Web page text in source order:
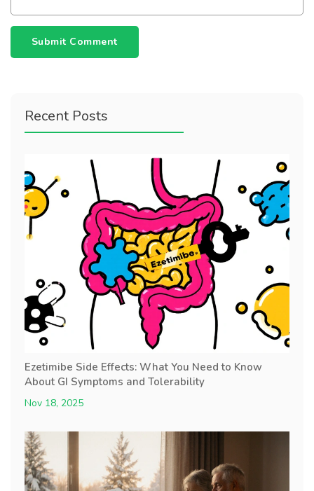
Submit Comment
Recent Posts
Ezetimibe Side Effects: What You Need to Know
About GI Symptoms and Tolerability
Nov 18, 2025